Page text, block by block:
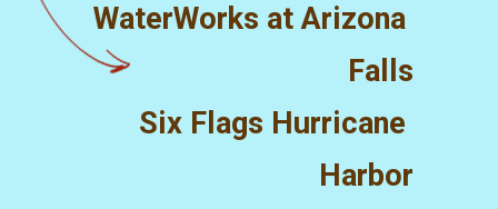
WaterWorks at Arizona
Falls
Six Flags Hurricane
Harbor